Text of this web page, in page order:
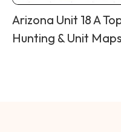
Arizona Unit 18 A
Hunting & Unit Maps